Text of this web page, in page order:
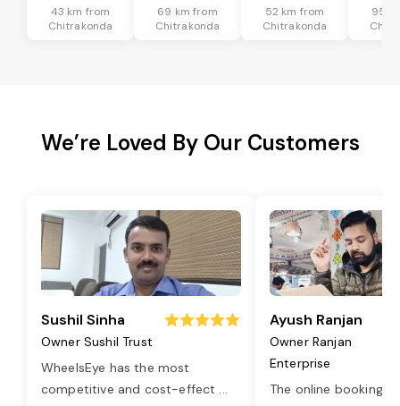
43 km from
Chitrakonda
69 km from
Chitrakonda
52 km from
Chitrakonda
95
We’re Loved By Our Customers
Sushil Sinha
Owner Sushil Trust
WheelsEye has the most
competitive and cost-effect ...
Ayush Ranjan
Owner Ranjan
Enterprise
The online booking